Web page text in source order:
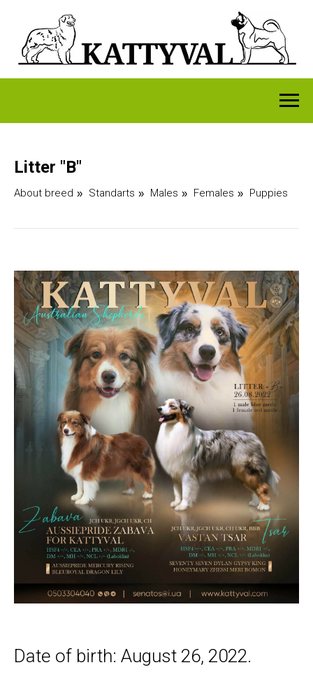
Litter "B"
About breed » Standarts » Males » Females » Puppies
Date of birth: August 26, 2022.